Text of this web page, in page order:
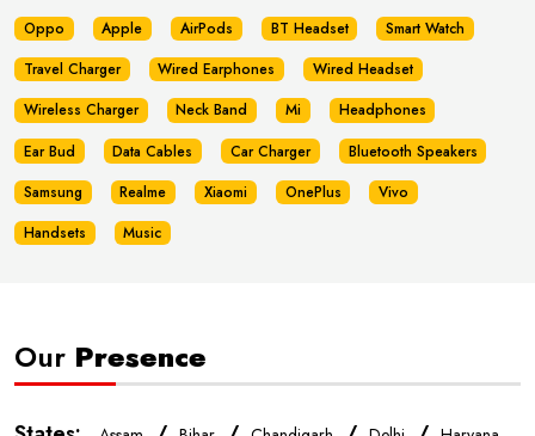
Oppo Apple AirPods BT Headset
Smart Watch
Travel Charger
Wired Earphones
Wired Headset
Wireless Charger
Neck Band Mi
Headphones
Ear Bud
Data Cables Car Charger
Bluetooth Speakers
Samsung
Realme Xiaomi OnePlus
Vivo
Handsets
Music
Our Presence